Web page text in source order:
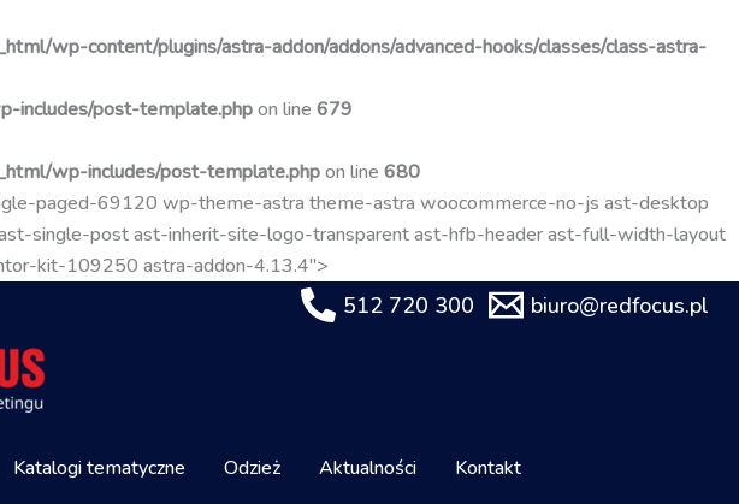
wp-content/plugins/astra-addon/addons/advanced-hooks/classes/class-astra-
includes/post-template.phpon line 679
wp-includes/post-template.phpon line 680
paged-69120 wp-theme-astra theme-astra woocommerce-no-js ast-desktop
single-post ast-inherit-site-logo-transparent ast-hfb-header ast-full-width-layout
kit-109250 astra-addon-4.13.4">
do
512 720 300 biuro@redfocus.pl
Katalogi tematyczne Odzież Aktualności Kontakt